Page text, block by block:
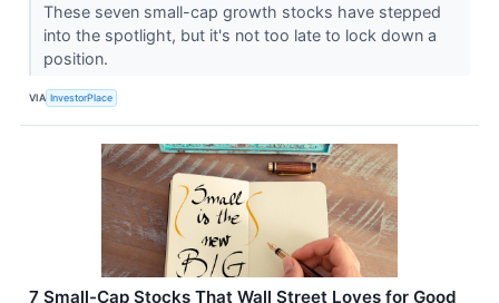
These seven small-cap growth stocks have stepped
into the spotlight, but it's not too late to lock down a
position.
VIA InvestorPlace
7 Small-Cap Stocks That Wall Street Loves for Good